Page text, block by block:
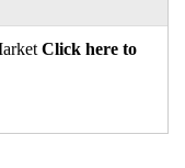
Click here to